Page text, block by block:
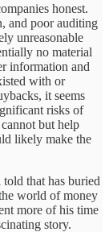
honest.
and poor auditing
unreasonable
no material
information and
with or
it seems
risks of
but help
likely make the
that has buried
world of money
more of his time
story.